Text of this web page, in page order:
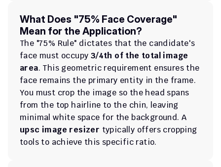
What Does "75% Face Coverage"
Mean for the Application?
The "75% Rule" dictates that the candidate's
face must occupy 3/4th of the total image
area. This geometric requirement ensures the
face remains the primary entity in the frame.
You must crop the image so the head spans
from the top hairline to the chin, leaving
upsc image resizer typically offers cropping
tools to achieve this specific ratio.